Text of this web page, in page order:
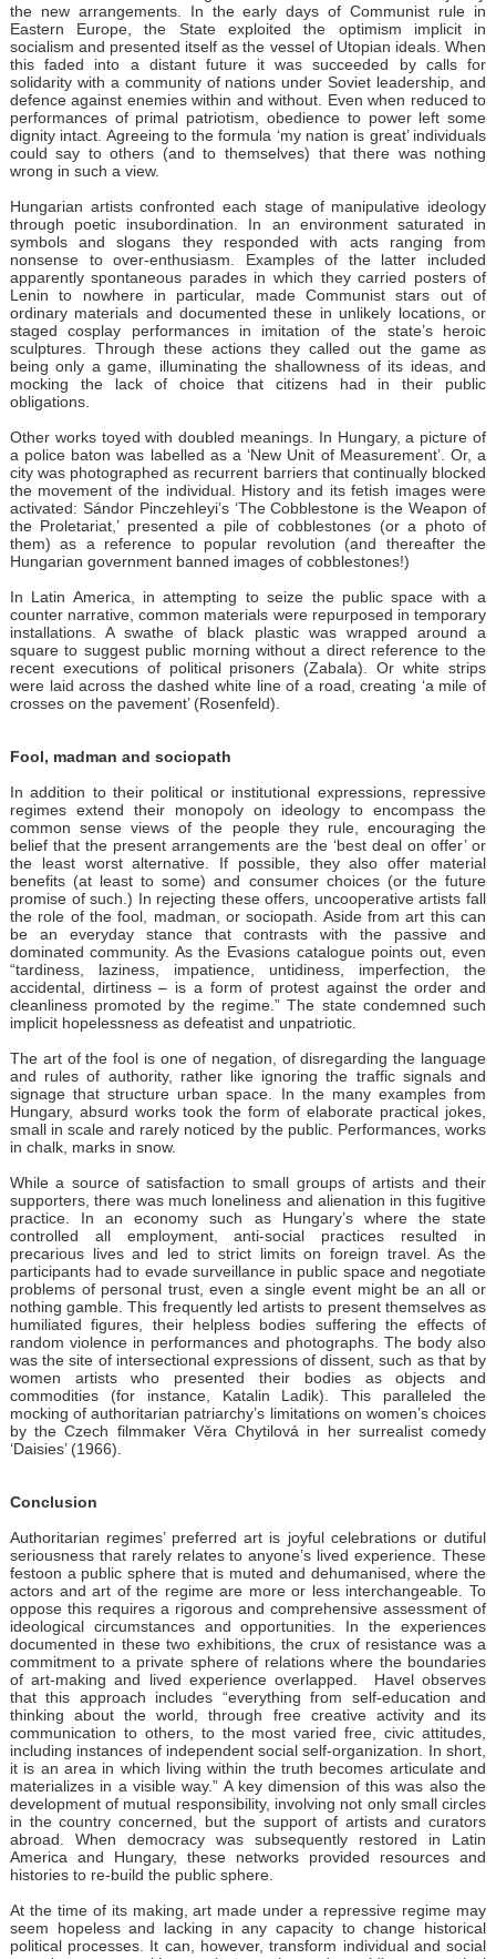
the new arrangements. In the early days of Communist rule in
Eastern Europe, the State exploited the optimism implicit in
socialism and presented itself as the vessel of Utopian ideals. When
this faded into a distant future it was succeeded by calls for
solidarity with a community of nations under Soviet leadership, and
defence against enemies within and without. Even when reduced to
performances of primal patriotism, obedience to power left some
dignity intact. Agreeing to the formula ‘my nation is great’ individuals
could say to others (and to themselves) that there was nothing
wrong in such a view.
Hungarian artists confronted each stage of manipulative ideology
through poetic insubordination. In an environment saturated in
symbols and slogans they responded with acts ranging from
nonsense to over-enthusiasm. Examples of the latter included
apparently spontaneous parades in which they carried posters of
Lenin to nowhere in particular, made Communist stars out of
ordinary materials and documented these in unlikely locations, or
staged cosplay performances in imitation of the state’s heroic
sculptures. Through these actions they called out the game as
being only a game, illuminating the shallowness of its ideas, and
mocking the lack of choice that citizens had in their public
obligations.
Other works toyed with doubled meanings. In Hungary, a picture of
a police baton was labelled as a ‘New Unit of Measurement’. Or, a
city was photographed as recurrent barriers that continually blocked
the movement of the individual. History and its fetish images were
activated: Sándor Pinczehleyi’s ‘The Cobblestone is the Weapon of
the Proletariat,’ presented a pile of cobblestones (or a photo of
them) as a reference to popular revolution (and thereafter the
Hungarian government banned images of cobblestones!)
In Latin America, in attempting to seize the public space with a
counter narrative, common materials were repurposed in temporary
installations. A swathe of black plastic was wrapped around a
square to suggest public morning without a direct reference to the
recent executions of political prisoners (Zabala). Or white strips
were laid across the dashed white line of a road, creating ‘a mile of
crosses on the pavement’ (Rosenfeld).
Fool, madman and sociopath
In addition to their political or institutional expressions, repressive
regimes extend their monopoly on ideology to encompass the
common sense views of the people they rule, encouraging the
belief that the present arrangements are the ‘best deal on offer’ or
the least worst alternative. If possible, they also offer material
benefits (at least to some) and consumer choices (or the future
promise of such.) In rejecting these offers, uncooperative artists fall
the role of the fool, madman, or sociopath. Aside from art this can
be an everyday stance that contrasts with the passive and
dominated community. As the Evasions catalogue points out, even
“tardiness, laziness, impatience, untidiness, imperfection, the
accidental, dirtiness – is a form of protest against the order and
cleanliness promoted by the regime.” The state condemned such
implicit hopelessness as defeatist and unpatriotic.
The art of the fool is one of negation, of disregarding the language
and rules of authority, rather like ignoring the traffic signals and
signage that structure urban space. In the many examples from
Hungary, absurd works took the form of elaborate practical jokes,
small in scale and rarely noticed by the public. Performances, works
in chalk, marks in snow.
While a source of satisfaction to small groups of artists and their
supporters, there was much loneliness and alienation in this fugitive
practice. In an economy such as Hungary’s where the state
controlled all employment, anti-social practices resulted in
precarious lives and led to strict limits on foreign travel. As the
participants had to evade surveillance in public space and negotiate
problems of personal trust, even a single event might be an all or
nothing gamble. This frequently led artists to present themselves as
humiliated figures, their helpless bodies suffering the effects of
random violence in performances and photographs. The body also
was the site of intersectional expressions of dissent, such as that by
women artists who presented their bodies as objects and
commodities (for instance, Katalin Ladik). This paralleled the
mocking of authoritarian patriarchy’s limitations on women’s choices
by the Czech filmmaker Věra Chytilová in her surrealist comedy
‘Daisies’ (1966).
Conclusion
Authoritarian regimes’ preferred art is joyful celebrations or dutiful
seriousness that rarely relates to anyone’s lived experience. These
festoon a public sphere that is muted and dehumanised, where the
actors and art of the regime are more or less interchangeable. To
oppose this requires a rigorous and comprehensive assessment of
ideological circumstances and opportunities. In the experiences
documented in these two exhibitions, the crux of resistance was a
commitment to a private sphere of relations where the boundaries
of art-making and lived experience overlapped. Havel observes
that this approach includes “everything from self-education and
thinking about the world, through free creative activity and its
communication to others, to the most varied free, civic attitudes,
including instances of independent social self-organization. In short,
it is an area in which living within the truth becomes articulate and
materializes in a visible way.” A key dimension of this was also the
development of mutual responsibility, involving not only small circles
in the country concerned, but the support of artists and curators
abroad. When democracy was subsequently restored in Latin
America and Hungary, these networks provided resources and
histories to re-build the public sphere.
At the time of its making, art made under a repressive regime may
seem hopeless and lacking in any capacity to change historical
political processes. It can, however, transform individual and social